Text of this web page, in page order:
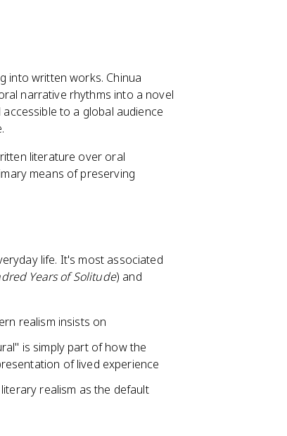
into written works. Chinua
narrative rhythms into a novel
to a global audience
literature over oral
means of preserving
life. It's most associated
Years of Solitude) and
realism insists on
is simply part of how the
of lived experience
realism as the default